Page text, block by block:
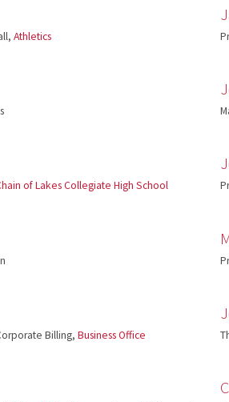
Athletics
of Lakes Collegiate High School
Billing,Business Office